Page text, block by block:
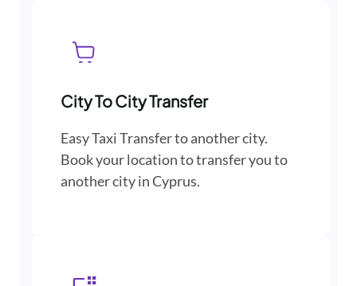
City To City Transfer
Easy Taxi Transfer to another city.
Book your location to transfer you to
another city in Cyprus.